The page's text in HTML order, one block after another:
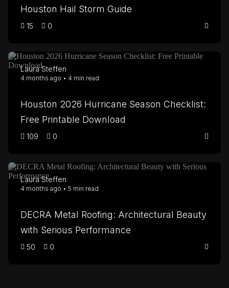
Houston Hail Storm Guide
15 0
Laura Steffen
4 months ago • 4 min read
Houston 2026 Hurricane Season Checklist:
Free Printable Download
109 0
Laura Steffen
4 months ago • 5 min read
DECRA Metal Roofing: Architectural Beauty
with Serious Performance
50 0